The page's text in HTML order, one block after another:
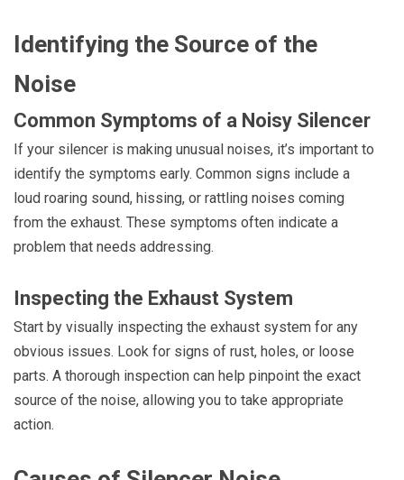
Identifying the Source of the
Noise
Common Symptoms of a Noisy Silencer
If your silencer is making unusual noises, it’s important to
identify the symptoms early. Common signs include a
loud roaring sound, hissing, or rattling noises coming
from the exhaust. These symptoms often indicate a
problem that needs addressing.
Inspecting the Exhaust System
Start by visually inspecting the exhaust system for any
obvious issues. Look for signs of rust, holes, or loose
parts. A thorough inspection can help pinpoint the exact
source of the noise, allowing you to take appropriate
action.